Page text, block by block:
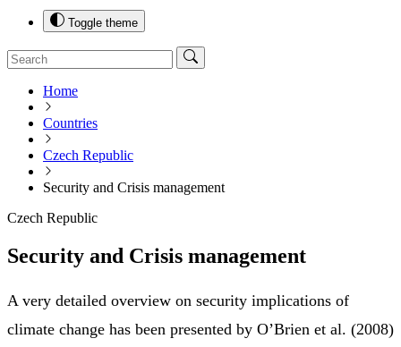
Toggle theme
Home
Countries
Czech Republic
Security and Crisis management
Czech Republic
Security and Crisis management
A very detailed overview on security implications of
climate change has been presented by O’Brien et al. (2008)